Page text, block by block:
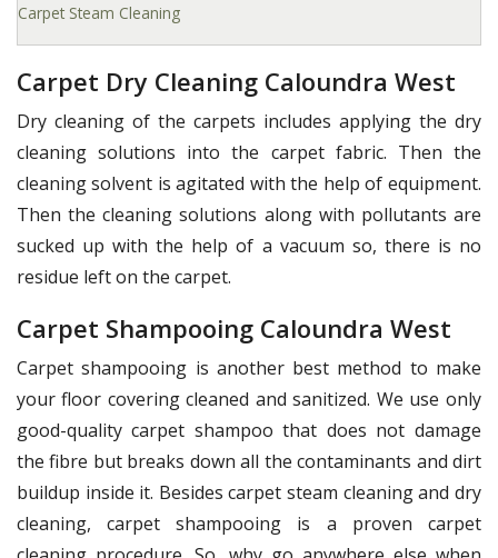
Carpet Steam Cleaning
Carpet Dry Cleaning Caloundra West
Dry cleaning of the carpets includes applying the dry
cleaning solutions into the carpet fabric. Then the
cleaning solvent is agitated with the help of equipment.
Then the cleaning solutions along with pollutants are
sucked up with the help of a vacuum so, there is no
residue left on the carpet.
Carpet Shampooing Caloundra West
Carpet shampooing is another best method to make
your floor covering cleaned and sanitized. We use only
good-quality carpet shampoo that does not damage
the fibre but breaks down all the contaminants and dirt
buildup inside it. Besides carpet steam cleaning and dry
cleaning, carpet shampooing is a proven carpet